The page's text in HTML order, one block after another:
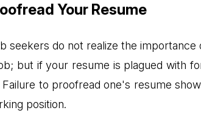
Your Resume
seekers do not realize the
but if your resume is plagued with
Failure to proofread one's resume
position.